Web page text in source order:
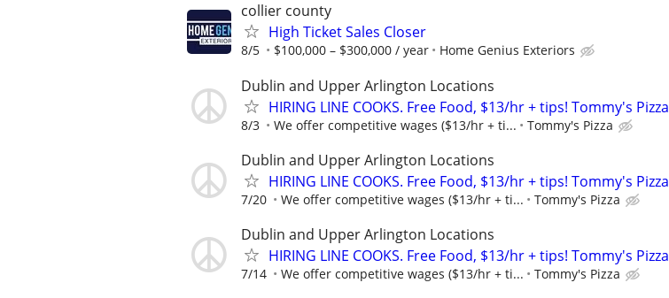
collier county
High Ticket Sales Closer
8/5 $100,000 – $300,000 / year Home Genius Exteriors
Dublin and Upper Arlington Locations
HIRING LINE COOKS. Free Food, $13/hr + tips! Tommy's Pizza
8/3 We offer competitive wages ($13/hr + ti... Tommy's Pizza
Dublin and Upper Arlington Locations
HIRING LINE COOKS. Free Food, $13/hr + tips! Tommy's Pizza
7/20 We offer competitive wages ($13/hr + ti... Tommy's Pizza
Dublin and Upper Arlington Locations
HIRING LINE COOKS. Free Food, $13/hr + tips! Tommy's Pizza
7/14 We offer competitive wages ($13/hr + ti... Tommy's Pizza